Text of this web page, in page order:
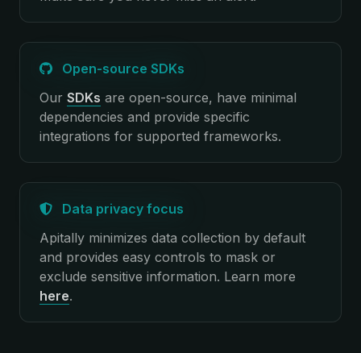
Open-source SDKs
Our SDKs are open-source, have minimal
dependencies and provide specific
integrations for supported frameworks.
Data privacy focus
Apitally minimizes data collection by default
and provides easy controls to mask or
exclude sensitive information. Learn more
here.